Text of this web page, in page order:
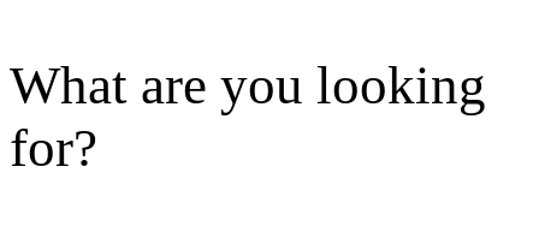
What are you looking
for?